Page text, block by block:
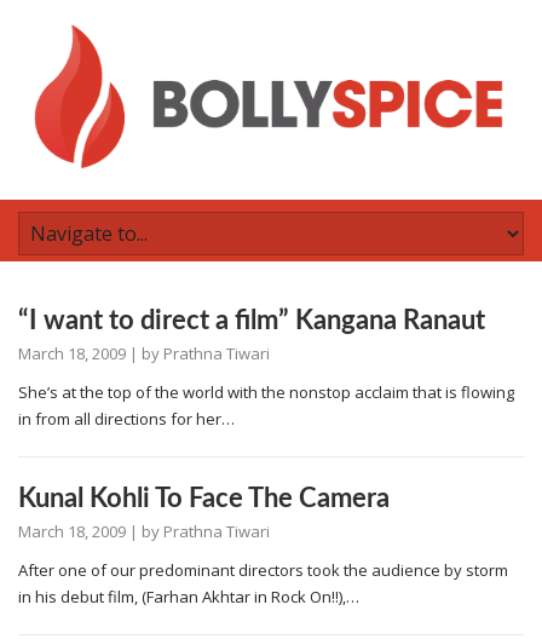
“I want to direct a film” Kangana Ranaut
March 18, 2009 | by Prathna Tiwari
She’s at the top of the world with the nonstop acclaim that is flowing
in from all directions for her…
Kunal Kohli To Face The Camera
March 18, 2009 | by Prathna Tiwari
After one of our predominant directors took the audience by storm
in his debut film, (Farhan Akhtar in Rock On!!),…